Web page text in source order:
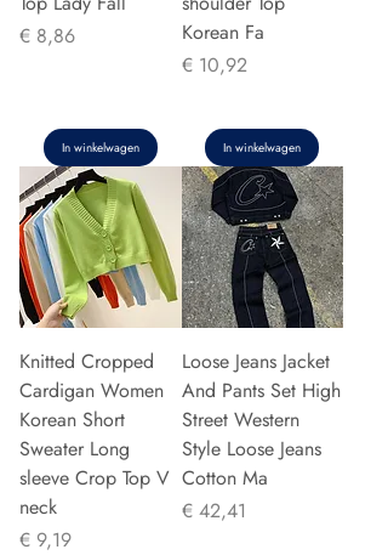
Prijs
€ 8,86
In winkelwagen
Korean Fa
Prijs
€ 10,92
In winkelwagen
Knitted Cropped
Cardigan Women
Korean Short
Sweater Long
sleeve Crop Top V
neck
Prijs
€ 9,19
Loose Jeans Jacket
And Pants Set High
Street Western
Style Loose Jeans
Cotton Ma
Prijs
€ 42,41